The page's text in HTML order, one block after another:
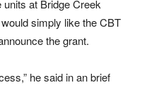
at Bridge Creek
simply like the CBT
the grant.
he said in an brief